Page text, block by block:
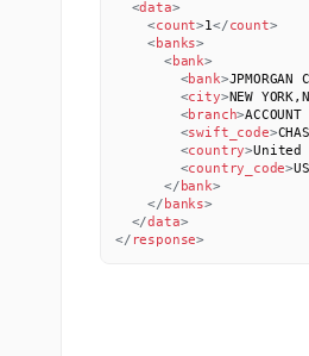
<data>
<count>1</count>
<banks>
<bank>
<bank>
<city>NEW
<branch>
<swift_code>
<country>United
<country_code>US
</ bank>
</ banks>
</data>
</ response>